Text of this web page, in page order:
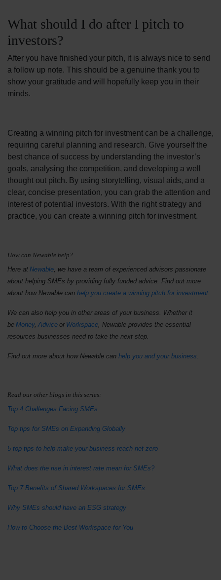
What should I do after I pitch to
investors?
After you have finished your pitch, it is always nice to send
a follow up note. This should be a genuine thank you to
show your gratitude and will hopefully keep you in their
minds.
Creating a winning pitch for investment can be a challenge,
requiring careful planning and research. Give yourself the
best chance of success by understanding the investor’s
goals, analysing the competition, and developing a well
thought out pitch. By using storytelling, visual aids, and a
clear, concise presentation, you can grab the attention and
interest of potential investors. With the right strategy and
practice, you can create a winning pitch for investment.
How can Newable help?
Here at Newable , we have a team of experienced advisors passionate
about helping SMEs by providing fully funded advice. Find out more
about how Newable can help you create a winning pitch for investment.
We can also help you in other areas of your business. Whether it
be Money, Advice or Workspace , Newable provides the essential
resources businesses need to take the next step.
Find out more about how Newable can help you and your business.
Read our other blogs in this series:
Top 4 Challenges Facing SMEs
Top tips for SMEs on Expanding Globally
5 top tips to help make your business reach net zero
What does the rise in interest rate mean for SMEs?
Top 7 Benefits of Shared Workspaces for SMEs
Why SMEs should have an ESG strategy
How to Choose the Best Workspace for You